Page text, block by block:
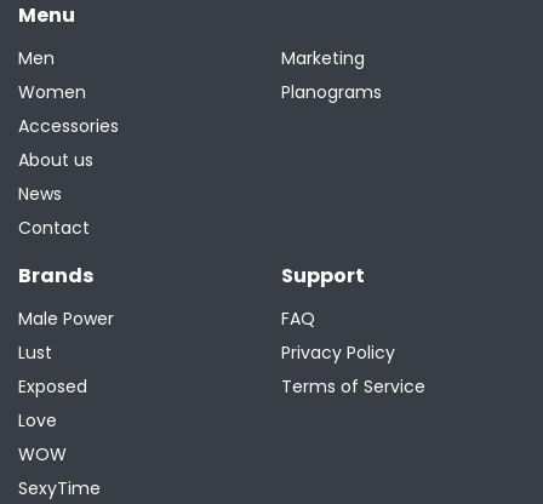
Menu
Men
Women
Accessories
Marketing
Planograms
About us
News
Contact
Brands
Male Power
Lust
Exposed
Love
WOW
SexyTime
Support
FAQ
Privacy Policy
Terms of Service